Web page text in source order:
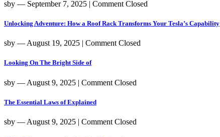
sby ― September 7, 2025 | Comment Closed
Unlocking Adventure: How a Roof Rack Transforms Your Tesla’s Capability
sby ― August 19, 2025 | Comment Closed
Looking On The Bright Side of
sby ― August 9, 2025 | Comment Closed
The Essential Laws of Explained
sby ― August 9, 2025 | Comment Closed